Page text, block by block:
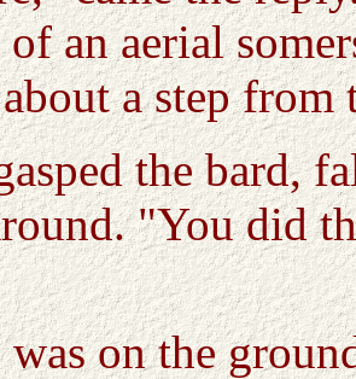
an aerial
a step from
the bard,
"You did
on the